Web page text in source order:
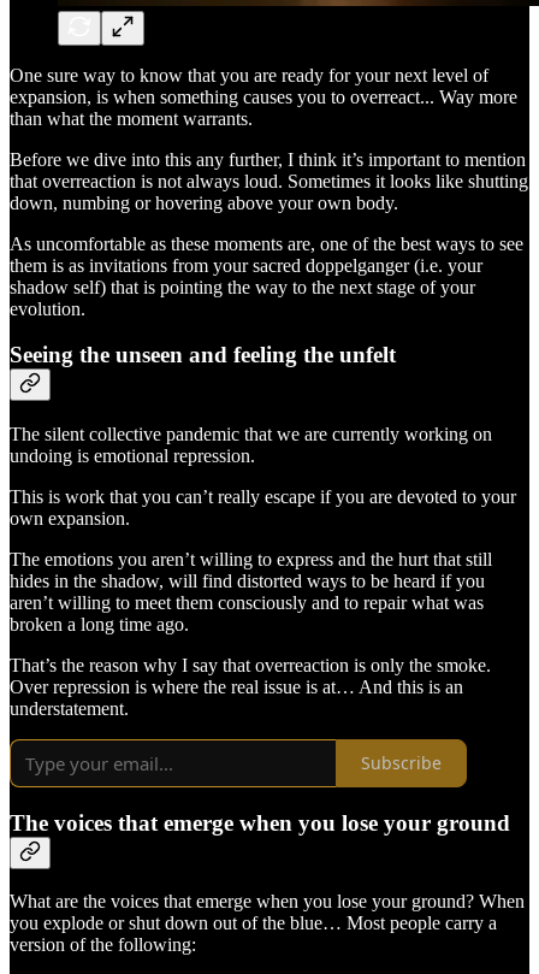
One sure way to know that you are ready for your next level of
expansion, is when something causes you to overreact... Way more
than what the moment warrants.
Before we dive into this any further, I think it’s important to mention
that overreaction is not always loud. Sometimes it looks like shutting
down, numbing or hovering above your own body.
As uncomfortable as these moments are, one of the best ways to see
them is as invitations from your sacred doppelganger (i.e. your
shadow self) that is pointing the way to the next stage of your
evolution.
Seeing the unseen and feeling the unfelt
The silent collective pandemic that we are currently working on
undoing is emotional repression.
This is work that you can’t really escape if you are devoted to your
own expansion.
The emotions you aren’t willing to express and the hurt that still
hides in the shadow, will find distorted ways to be heard if you
aren’t willing to meet them consciously and to repair what was
broken a long time ago.
That’s the reason why I say that overreaction is only the smoke.
Over repression is where the real issue is at… And this is an
understatement.
Subscribe
The voices that emerge when you lose your ground
What are the voices that emerge when you lose your ground? When
you explode or shut down out of the blue… Most people carry a
version of the following: